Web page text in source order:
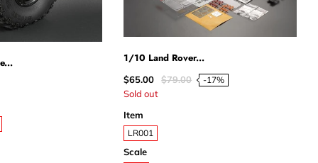
1/10 Land Rover...
$65.00 $79.00 -17%
Sold out
Item
LR001
Scale